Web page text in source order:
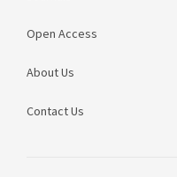
Open Access
About Us
Contact Us